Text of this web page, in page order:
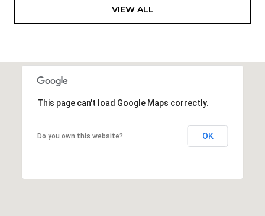
VIEW ALL
This page can't load Google Maps correctly.
Do you own this website? OK